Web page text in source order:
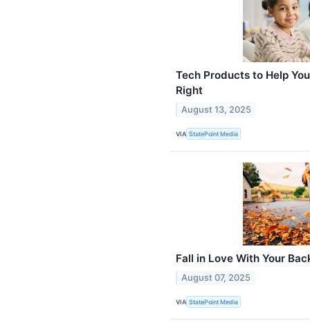
Tech Products to Help
Right
August 13, 2025
VIA StatePoint Media
Fall in Love With Your
August 07, 2025
VIA StatePoint Media